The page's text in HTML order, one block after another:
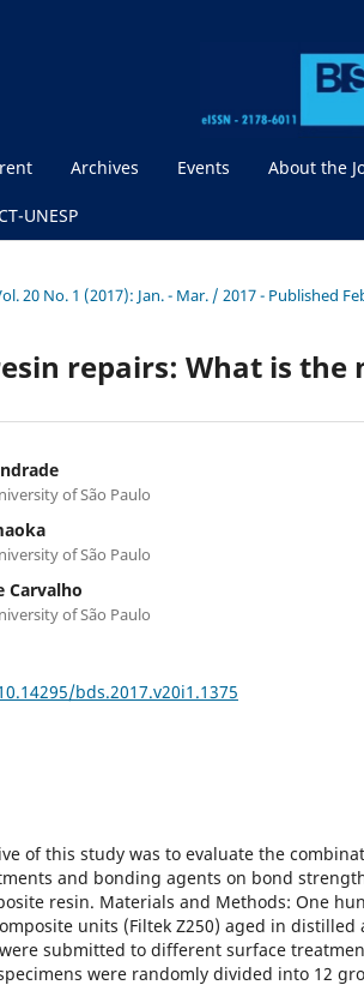
Archives Events About the
UNESP
20 No. 1 (2017): Jan. - Mar. / 2017 - Published
repairs: What is
of São Paulo
of São Paulo
Carvalho
of São Paulo
bds.2017.v20i1.1375
of this study was to evaluate the
and bonding agents on bond
resin. Materials and Methods: One
units (Filtek Z250) aged in distilled
submitted to different surface
were randomly divided into 12